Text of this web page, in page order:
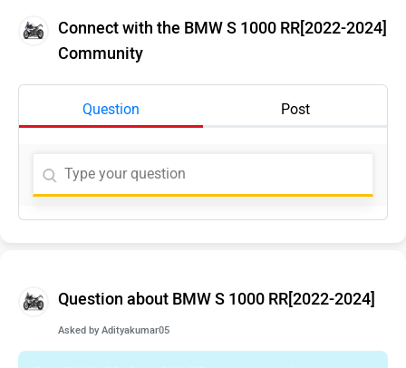
Connect with the BMW S 1000 RR[2022-2024]
Community
Question Post
Question about BMW S 1000 RR[2022-2024]
Asked by Adityakumar05